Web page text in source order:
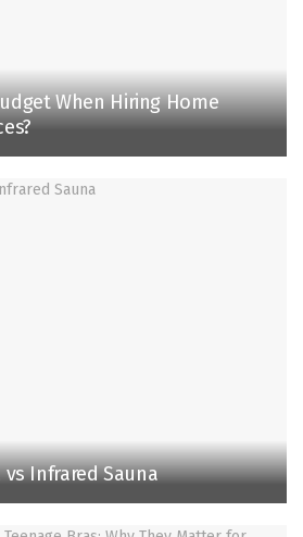
When Hiring Home
Infrared Sauna